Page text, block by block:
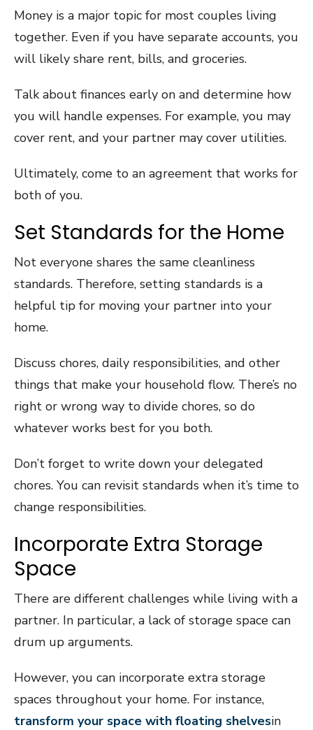
Money is a major topic for most couples living
together. Even if you have separate accounts, you
will likely share rent, bills, and groceries.
Talk about finances early on and determine how
you will handle expenses. For example, you may
cover rent, and your partner may cover utilities.
Ultimately, come to an agreement that works for
both of you.
Set Standards for the Home
Not everyone shares the same cleanliness
standards. Therefore, setting standards is a
helpful tip for moving your partner into your
home.
Discuss chores, daily responsibilities, and other
things that make your household flow. There’s no
right or wrong way to divide chores, so do
whatever works best for you both.
Don’t forget to write down your delegated
chores. You can revisit standards when it’s time to
change responsibilities.
Incorporate Extra Storage
Space
There are different challenges while living with a
partner. In particular, a lack of storage space can
drum up arguments.
However, you can incorporate extra storage
spaces throughout your home. For instance,
transform your space with floating shelvesin